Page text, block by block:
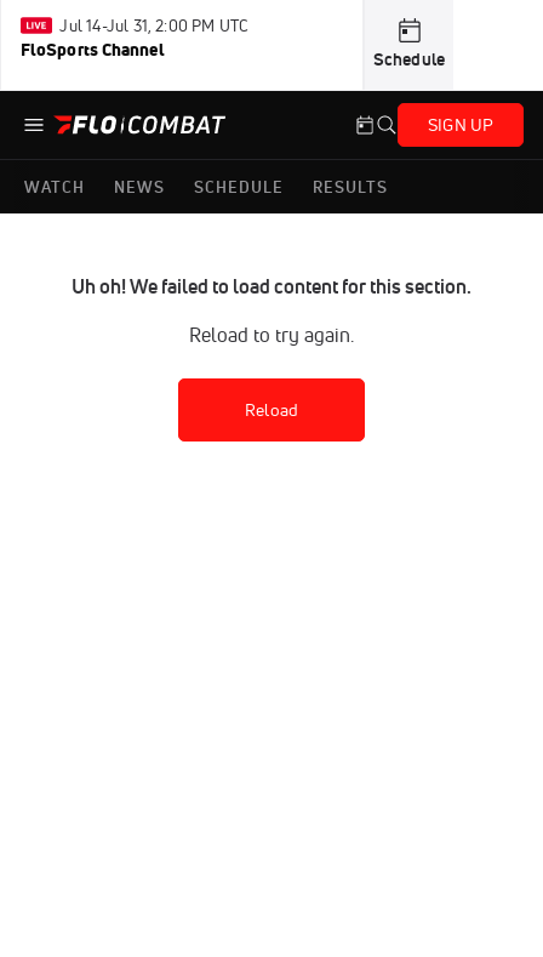
Jul 14-Jul 31, 2:00 PM UTC
FloSports Channel Schedule
SIGN UP
WATCH NEWS SCHEDULE RESULTS
Uh oh! We failed to load content for this section.
Reload to try again.
Reload